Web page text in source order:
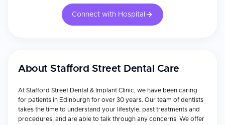
Connect with Hospital
About Stafford Street Dental Care
At Stafford Street Dental & Implant Clinic, we have been caring
for patients in Edinburgh for over 30 years. Our team of dentists
takes the time to understand your lifestyle, past treatments and
procedures, and are able to talk through any concerns. We offer